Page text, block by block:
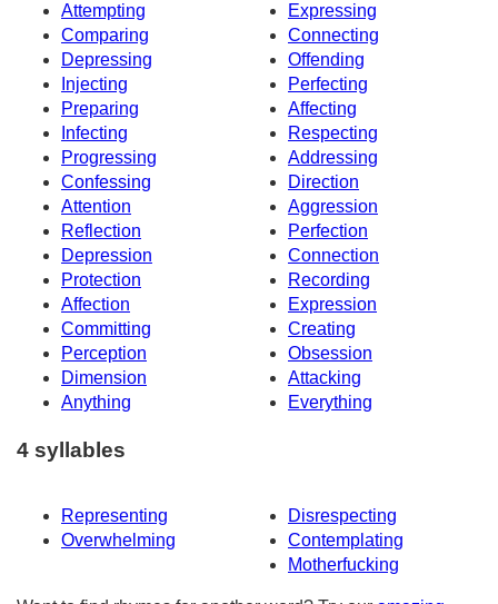
Attempting
Expressing
Comparing
Connecting
Depressing
Offending
Injecting
Perfecting
Preparing
Affecting
Infecting
Respecting
Progressing
Addressing
Confessing
Direction
Attention
Aggression
Reflection
Perfection
Depression
Connection
Protection
Recording
Affection
Expression
Committing
Creating
Perception
Obsession
Dimension
Attacking
Anything
Everything
4 syllables
Representing
Disrespecting
Overwhelming
Contemplating
Motherfucking